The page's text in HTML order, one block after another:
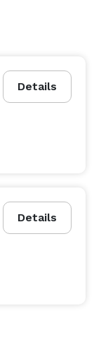
Details
Details